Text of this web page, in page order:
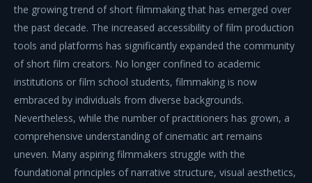
the growing trend of short filmmaking that has emerged over
the past decade. The increased accessibility of film production
tools and platforms has significantly expanded the community
of short film creators. No longer confined to academic
institutions or film school students, filmmaking is now
embraced by individuals from diverse backgrounds.
Nevertheless, while the number of practitioners has grown, a
comprehensive understanding of cinematic art remains
uneven. Many aspiring filmmakers struggle with the
foundational principles of narrative structure, visual aesthetics,